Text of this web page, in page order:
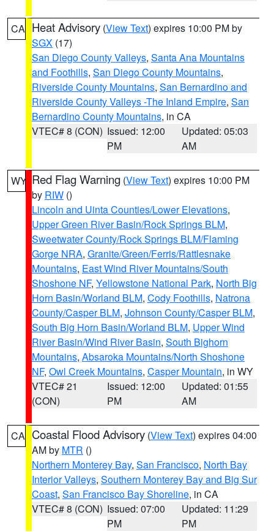
CA Heat Advisory (View Text) expires 10:00 PM by
SGX (17)
San Diego County Valleys, Santa Ana Mountains
and Foothills, San Diego County Mountains,
Riverside County Mountains, San Bernardino and
Riverside County Valleys -The Inland Empire, San
Bernardino County Mountains, in CA
VTEC# 8 (CON) Issued: 12:00
PM
Updated: 05:03
AM
WY Red Flag Warning (View Text) expires 10:00 PM
by RIW ()
Lincoln and Uinta Counties/Lower Elevations,
Upper Green River Basin/Rock Springs BLM,
Sweetwater County/Rock Springs BLM/Flaming
Gorge NRA, Granite/Green/Ferris/Rattlesnake
Mountains, East Wind River Mountains/South
Shoshone NF, Yellowstone National Park, North Big
Horn Basin/Worland BLM, Cody Foothills, Natrona
County/Casper BLM, Johnson County/Casper BLM,
South Big Horn Basin/Worland BLM, Upper Wind
River Basin/Wind River Basin, South Bighorn
Mountains, Absaroka Mountains/North Shoshone
NF, Owl Creek Mountains, Casper Mountain, in WY
VTEC# 21
(CON)
Issued: 12:00
PM
Updated: 01:55
AM
CA Coastal Flood Advisory (View Text) expires 04:00
AM by MTR ()
Northern Monterey Bay, San Francisco, North Bay
Interior Valleys, Southern Monterey Bay and Big Sur
Coast, San Francisco Bay Shoreline, in CA
VTEC# 8 (CON) Issued: 07:00
PM
Updated: 11:29
PM